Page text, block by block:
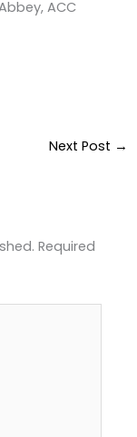
ACC
Next Post →
Required